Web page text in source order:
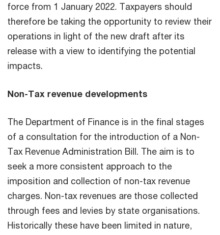
force from 1 January 2022. Taxpayers should
therefore be taking the opportunity to review their
operations in light of the new draft after its
release with a view to identifying the potential
impacts.
Non-Tax revenue developments
The Department of Finance is in the final stages
of a consultation for the introduction of a Non-
Tax Revenue Administration Bill. The aim is to
seek a more consistent approach to the
imposition and collection of non-tax revenue
charges. Non-tax revenues are those collected
through fees and levies by state organisations.
Historically these have been limited in nature,